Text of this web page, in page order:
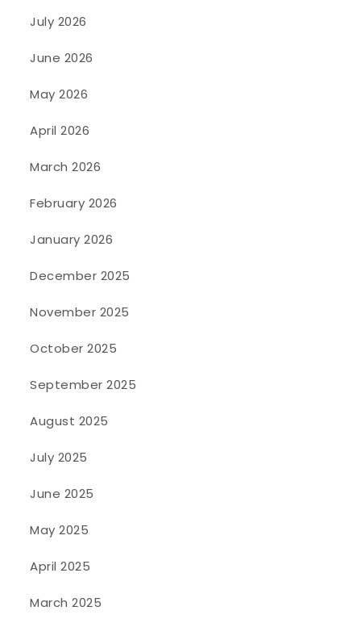
July 2026
June 2026
May 2026
April 2026
March 2026
February 2026
January 2026
December 2025
November 2025
October 2025
September 2025
August 2025
July 2025
June 2025
May 2025
April 2025
March 2025